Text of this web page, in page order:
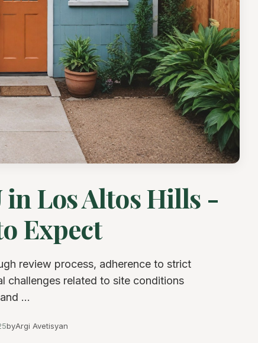
Los Altos Hills -
Expect
review process, adherence to strict
challenges related to site conditions
and ...
byArgi Avetisyan